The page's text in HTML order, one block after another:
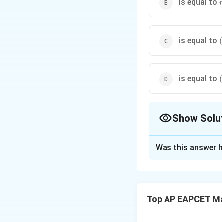
is equal to r
is equal to
-
(
is equal to
+
(
Show
This implies that
Was this answer
Top AP EAPCET